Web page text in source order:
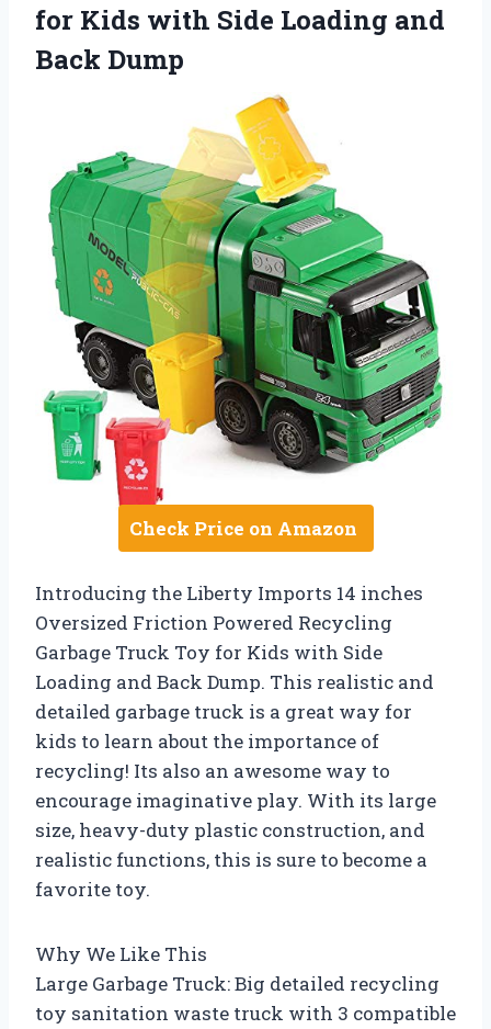
for Kids with Side Loading and
Back Dump
Check Price on Amazon
Introducing the Liberty Imports 14 inches
Oversized Friction Powered Recycling
Garbage Truck Toy for Kids with Side
Loading and Back Dump. This realistic and
detailed garbage truck is a great way for
kids to learn about the importance of
recycling! Its also an awesome way to
encourage imaginative play. With its large
size, heavy-duty plastic construction, and
realistic functions, this is sure to become a
favorite toy.
Why We Like This
Large Garbage Truck: Big detailed recycling
toy sanitation waste truck with 3 compatible